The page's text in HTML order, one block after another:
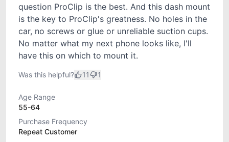
question ProClip is the best. And this dash mount
is the key to ProClip's greatness. No holes in the
car, no screws or glue or unreliable suction cups.
No matter what my next phone looks like, I'll
have this on which to mount it.
Was this helpful? 11 1
Age Range
55-64
Purchase Frequency
Repeat Customer